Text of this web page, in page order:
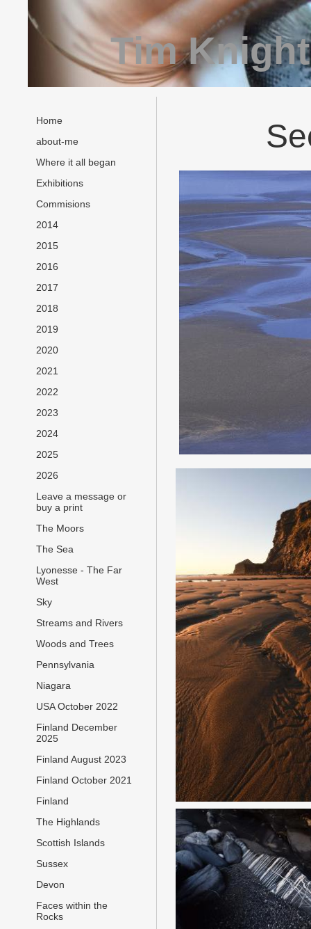
Tim
Home
about-me
Where it all began
Exhibitions
Commisions
2014
2015
2016
2017
2018
2019
2020
2021
2022
2023
2024
2025
2026
Leave a message or
buy a print
The Moors
The Sea
Lyonesse - The Far
West
Sky
Streams and Rivers
Woods and Trees
Pennsylvania
Niagara
USA October 2022
Finland December
2025
Finland August 2023
Finland October 2021
Finland
The Highlands
Scottish Islands
Sussex
Devon
Faces within the
Rocks